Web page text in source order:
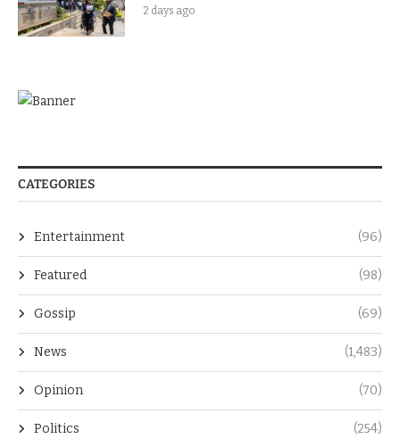
2 days ago
CATEGORIES
Entertainment (96)
Featured (98)
Gossip (69)
News (1,483)
Opinion (70)
Politics (254)